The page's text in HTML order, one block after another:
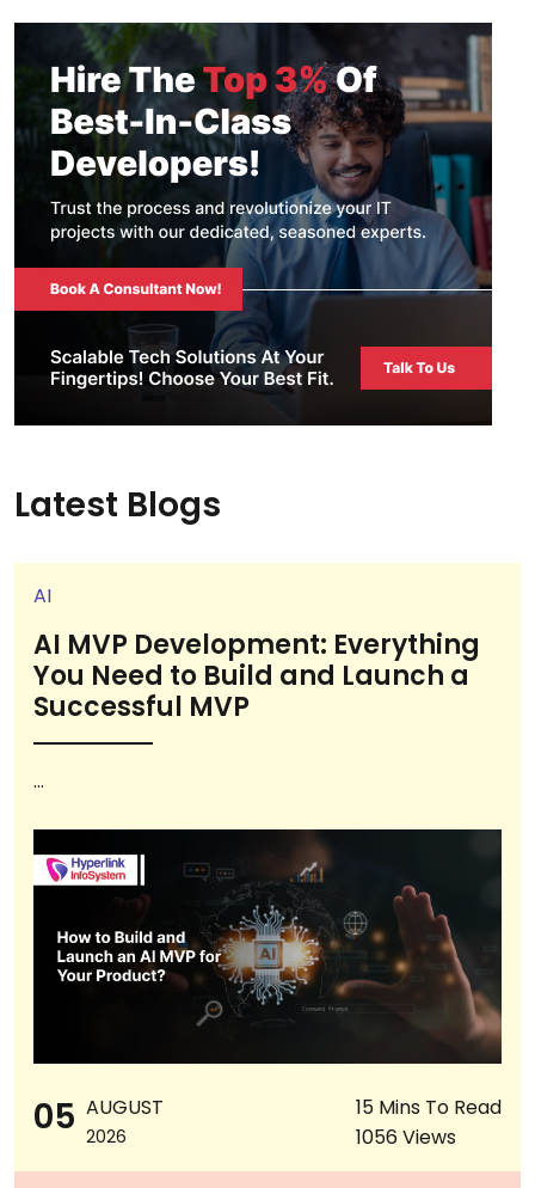
Latest Blogs
AI
AI MVP Development: Everything
You Need to Build and Launch a
Successful MVP
...
05 AUGUST
2026
15 Mins To Read
1056 Views